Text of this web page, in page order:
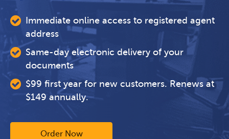
Immediate online access to registered agent
address
Same-day electronic delivery of your
documents
$99 first year for new customers. Renews at
$149 annually.
Order Now